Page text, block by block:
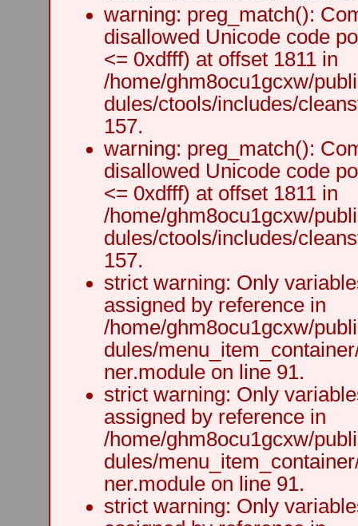
warning: preg_match():
disallowed Unicode code
<= 0xdfff) at offset 1811 in
/home/ghm8ocu1gcxw/
dules/ctools/includes/
157.
warning: preg_match():
disallowed Unicode code
<= 0xdfff) at offset 1811 in
/home/ghm8ocu1gcxw/
dules/ctools/includes/
157.
strict warning: Only
assigned by reference in
/home/ghm8ocu1gcxw/
dules/
ner.module on line 91.
strict warning: Only
assigned by reference in
/home/ghm8ocu1gcxw/
dules/
ner.module on line 91.
strict warning: Only